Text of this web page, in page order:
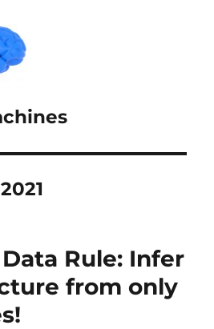
Rule: Infer
from only